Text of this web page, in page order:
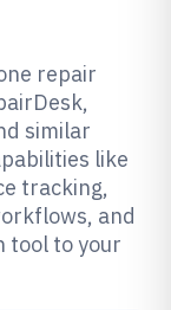
repair
similar
like
tracking,
and
tool to your